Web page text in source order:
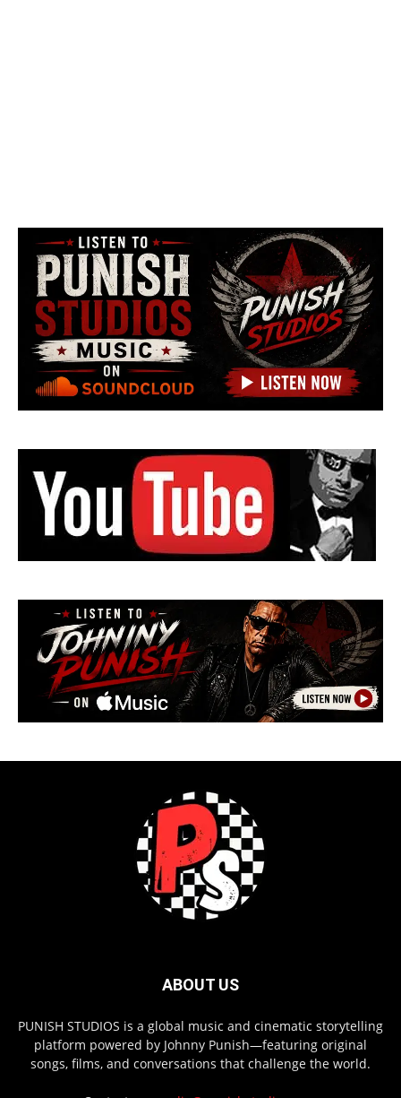
ABOUT US
PUNISH STUDIOS is a global music and cinematic storytelling
platform powered by Johnny Punish—featuring original
songs, films, and conversations that challenge the world.